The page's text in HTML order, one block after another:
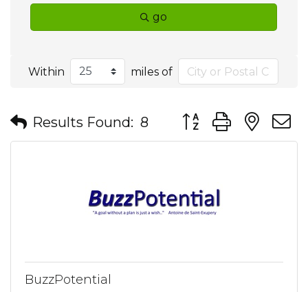
go
Within miles of
Results Found: 8 Button group with
BuzzPotential